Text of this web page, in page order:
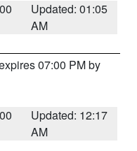
Updated: 01:05
AM
07:00 PM by
Updated: 12:17
AM